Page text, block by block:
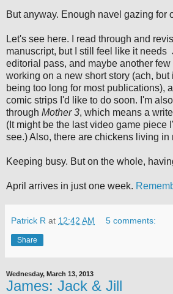
But anyway. Enough navel gazing for
Let's see here. I read through and
manuscript, but I still feel like it needs
editorial pass, and maybe another few
working on a new short story (ach,
being too long for most publications),
comic strips I'd like to do soon. I'm
through Mother 3, which means a
(It might be the last video game piece
see.) Also, there are chickens living in
Keeping busy. But on the whole,
April arrives in just one week.
Patrick R at 12:42 AM 5 comments:
Share
Wednesday, March 13, 2013
James: Jack & Jill